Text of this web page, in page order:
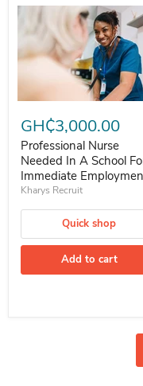
GH₵3,000.00
Professional Nurse
Needed In A School
Immediate
Kharys Recruit
Quick shop
Add to cart